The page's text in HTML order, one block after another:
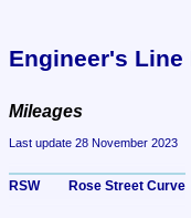
Engineer's Line
Mileages
Last update 28 November 2023
RSW	Rose Street Curve